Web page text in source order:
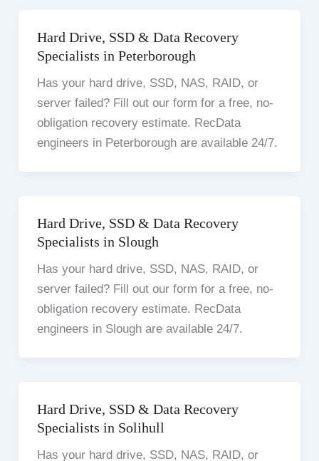
Hard Drive, SSD & Data Recovery
Specialists in Peterborough
Has your hard drive, SSD, NAS, RAID, or
server failed? Fill out our form for a free, no-
obligation recovery estimate. RecData
engineers in Peterborough are available 24/7.
Hard Drive, SSD & Data Recovery
Specialists in Slough
Has your hard drive, SSD, NAS, RAID, or
server failed? Fill out our form for a free, no-
obligation recovery estimate. RecData
engineers in Slough are available 24/7.
Hard Drive, SSD & Data Recovery
Specialists in Solihull
Has your hard drive, SSD, NAS, RAID, or